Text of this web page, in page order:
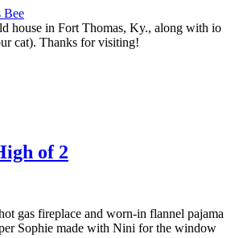
Bee
house in Fort Thomas, Ky., along with io
cat). Thanks for visiting!
of 2
gas fireplace and worn-in flannel pajama
Sophie made with Nini for the window